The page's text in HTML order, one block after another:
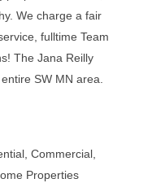
We charge a fair
fulltime Team
The Jana Reilly
SW MN area.
Commercial,
Properties